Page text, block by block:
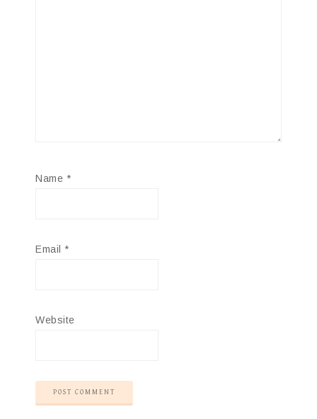
Name *
Email *
Website